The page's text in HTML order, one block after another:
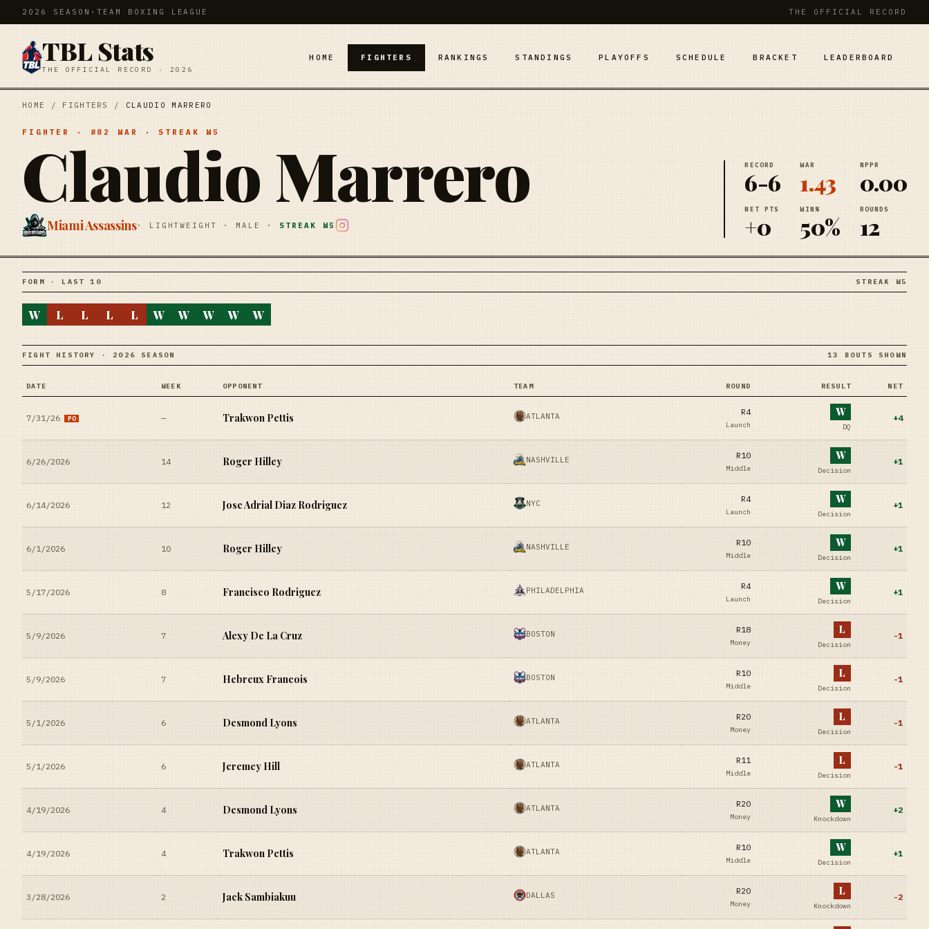
2026 SEASON · TEAM BOXING LEAGUE THE OFFICIAL RECORD
TBL Stats
THE OFFICIAL RECORD · 2026
HOME FIGHTERS RANKINGS STANDINGS PLAYOFFS SCHEDULE BRACKET LEADERBOARD
HOME / FIGHTERS / CLAUDIO MARRERO
FIGHTER · # 82 WAR · STREAK W5
Claudio Marrero
Miami Assassins· LIGHTWEIGHT · MALE · STREAK W5
RECORD
6-6
WAR
1.43
NPPR
0.00
NET PTS
+0
WIN%
50%
ROUNDS
12
FORM · LAST 10 STREAK W5
W L L L L W W W W W
FIGHT HISTORY · 2026 SEASON 13 BOUTS SHOWN
DATE WEEK OPPONENT TEAM ROUND RESULT NET
7/31/26 PO — Trakwon Pettis ATLANTA R4
Launch
W
DQ
+4
6/26/2026 14 Roger Hilley NASHVILLE R10
Middle
W
Decision
+1
6/14/2026 12 Jose Adrial Diaz Rodriguez NYC R4
Launch
W
Decision
+1
6/1/2026 10 Roger Hilley NASHVILLE R10
Middle
W
Decision
+1
5/17/2026 8 Francisco Rodriguez PHILADELPHIA R4
Launch
W
Decision
+1
5/9/2026 7 Alexy De La Cruz BOSTON R18
Money
L
Decision
-1
5/9/2026 7 Hebreux Francois BOSTON R10
Middle
L
Decision
-1
5/1/2026 6 Desmond Lyons ATLANTA R20
Money
L
Decision
-1
5/1/2026 6 Jeremey Hill ATLANTA R11
Middle
L
Decision
-1
4/19/2026 4 Desmond Lyons ATLANTA R20
Money
W
Knockdown
+2
4/19/2026 4 Trakwon Pettis ATLANTA R10
Middle
W
Decision
+1
3/28/2026 2 Jack Sambiakuu DALLAS R20
Money
L
Knockdown
-2